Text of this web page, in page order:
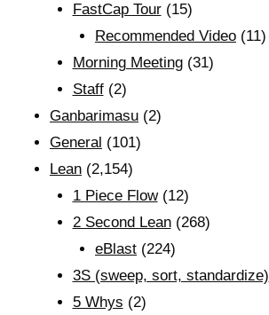
FastCap Tour(15)
Recommended Video (11)
Morning Meeting(31)
Staff(2)
Ganbarimasu (2)
General (101)
Lean (2,154)
1 Piece Flow(12)
2 Second Lean(268)
eBlast (224)
3S (sweep, sort, standardize)
5 Whys (2)